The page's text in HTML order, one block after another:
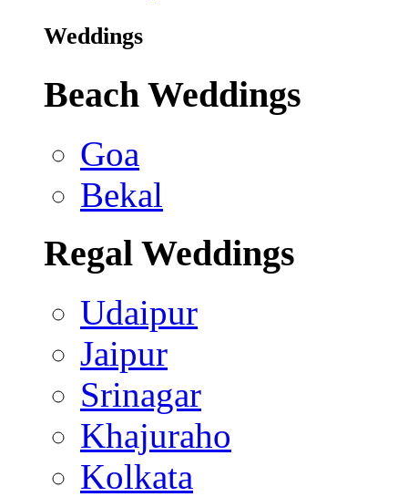
Weddings
Beach Weddings
Goa
Bekal
Regal Weddings
Udaipur
Jaipur
Srinagar
Khajuraho
Kolkata